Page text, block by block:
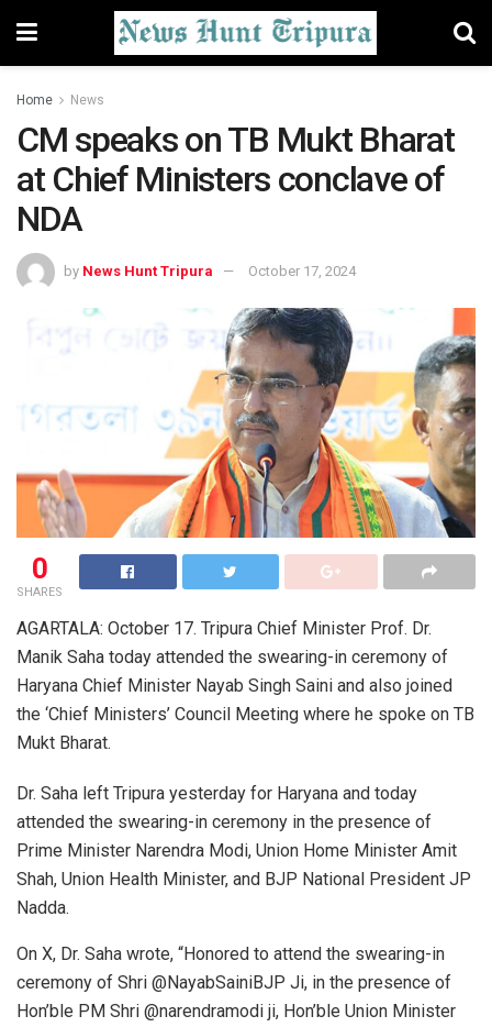
Home News
CM speaks on TB Mukt Bharat
at Chief Ministers conclave of
NDA
by News Hunt Tripura October 17, 2024
0
SHARES
AGARTALA: October 17. Tripura Chief Minister Prof. Dr.
Manik Saha today attended the swearing-in ceremony of
Haryana Chief Minister Nayab Singh Saini and also joined
the ‘Chief Ministers’ Council Meeting where he spoke on TB
Mukt Bharat.
Dr. Saha left Tripura yesterday for Haryana and today
attended the swearing-in ceremony in the presence of
Prime Minister Narendra Modi, Union Home Minister Amit
Shah, Union Health Minister, and BJP National President JP
Nadda.
On X, Dr. Saha wrote, “Honored to attend the swearing-in
ceremony of Shri @NayabSainiBJP Ji, in the presence of
Hon’ble PM Shri @narendramodi ji, Hon’ble Union Minister